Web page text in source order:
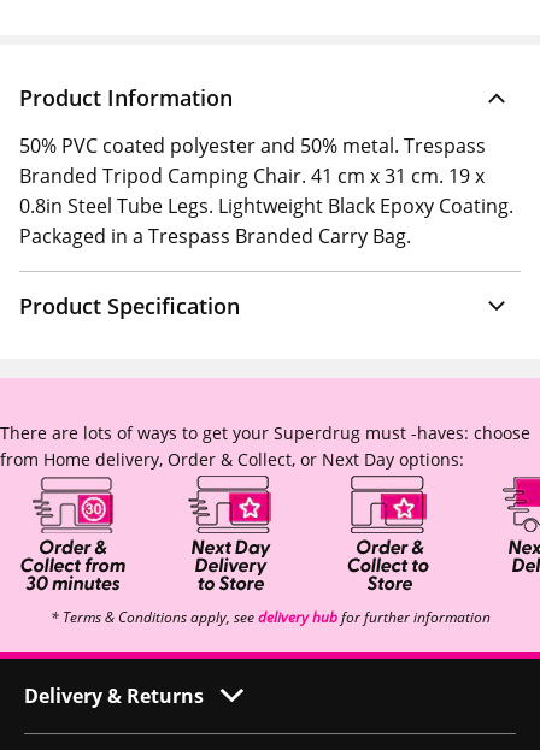
Product Information
50% PVC coated polyester and 50% metal. Trespass
Branded Tripod Camping Chair. 41 cm x 31 cm. 19 x
0.8in Steel Tube Legs. Lightweight Black Epoxy Coating.
Packaged in a Trespass Branded Carry Bag.
Product Specification
There are lots of ways to get your Superdrug must -haves: choose
from Home delivery, Order & Collect, or Next Day options:
* Terms & Conditions apply, seedelivery hubfor further information
Delivery & Returns